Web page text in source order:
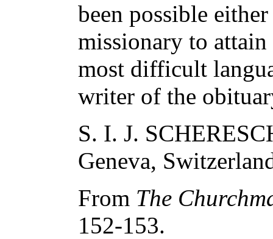
been possible
missionary to
most difficult
writer of the
S. I. J.
Geneva,
From The
152-153.